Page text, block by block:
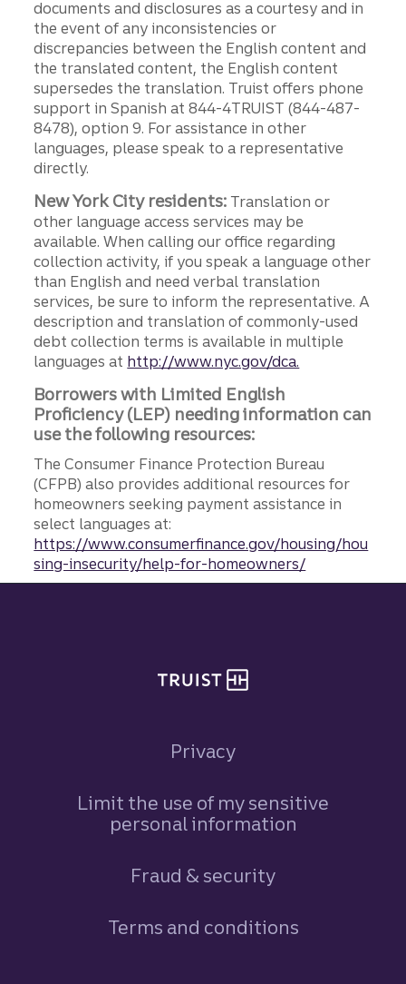
documents and disclosures as a courtesy and in
the event of any inconsistencies or
discrepancies between the English content and
the translated content, the English content
supersedes the translation. Truist offers phone
support in Spanish at 844-4TRUIST (844-487-
8478), option 9. For assistance in other
languages, please speak to a representative
directly.
New York City residents: Translation or
other language access services may be
available. When calling our office regarding
collection activity, if you speak a language other
than English and need verbal translation
services, be sure to inform the representative. A
description and translation of commonly-used
debt collection terms is available in multiple
languages at http://www.nyc.gov/dca.
Borrowers with Limited English
Proficiency (LEP) needing information can
use the following resources:
The Consumer Finance Protection Bureau
(CFPB) also provides additional resources for
homeowners seeking payment assistance in
select languages at:
https://www.consumerfinance.gov/housing/hou
sing-insecurity/help-for-homeowners/
Privacy
Limit the use of my sensitive
personal information
Fraud & security
Terms and conditions